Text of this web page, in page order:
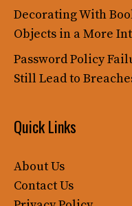
Decorating With
Objects in a More
Password Policy
Still Lead to
Quick Links
About Us
Contact Us